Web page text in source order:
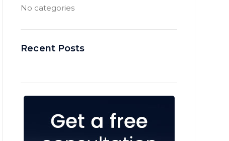
No categories
Recent Posts